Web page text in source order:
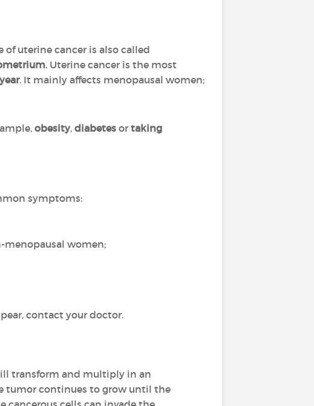
uterine cancer is also called
. Uterine cancer is the most
. It mainly affects menopausal women;
obesity, diabetes or taking
symptoms:
women;
contact your doctor.
transform and multiply in an
tumor continues to grow until the